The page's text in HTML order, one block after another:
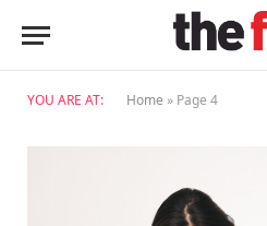
YOU ARE AT: Home » Page 4